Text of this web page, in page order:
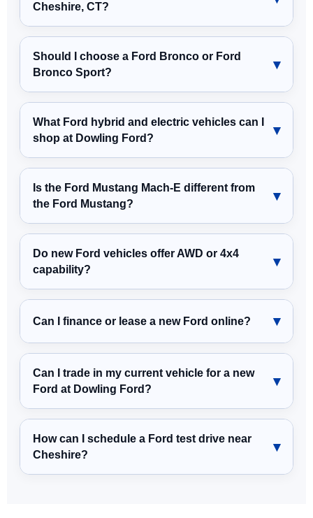
Cheshire, CT?
Should I choose a Ford Bronco or Ford
Bronco Sport?
What Ford hybrid and electric vehicles can I
shop at Dowling Ford?
Is the Ford Mustang Mach-E different from
the Ford Mustang?
Do new Ford vehicles offer AWD or 4x4
capability?
Can I finance or lease a new Ford online?
Can I trade in my current vehicle for a new
Ford at Dowling Ford?
How can I schedule a Ford test drive near
Cheshire?